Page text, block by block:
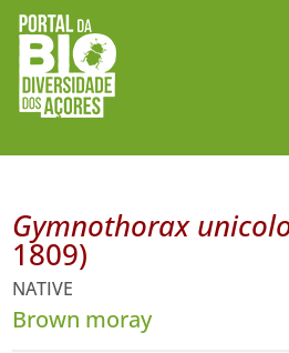
Gymnothorax
1809)
NATIVE
Brown moray